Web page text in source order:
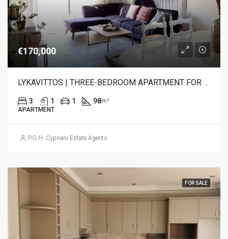
€170,000
LYKAVITTOS | THREE-BEDROOM APARTMENT FOR SALE
3 1 1 98m²
APARTMENT
P.G.H. Cypriani Estate Agents
FOR SALE